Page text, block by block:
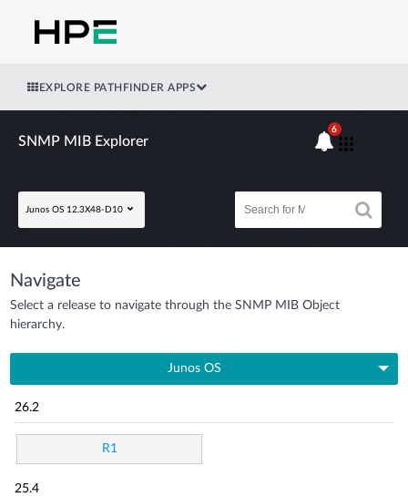
EXPLORE PATHFINDER APPS
SNMP MIB Explorer
Junos OS 12.3X48-D10
6
Navigate
Select a release to navigate through the SNMP MIB Object
hierarchy.
Junos OS
26.2
R1
25.4